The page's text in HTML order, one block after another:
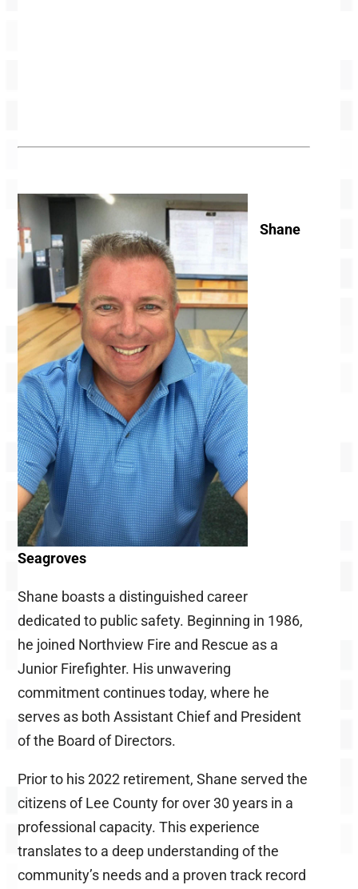
Shane
Seagroves
Shane boasts a distinguished career
dedicated to public safety. Beginning in 1986,
he joined Northview Fire and Rescue as a
Junior Firefighter. His unwavering
commitment continues today, where he
serves as both Assistant Chief and President
of the Board of Directors.
Prior to his 2022 retirement, Shane served the
citizens of Lee County for over 30 years in a
professional capacity. This experience
translates to a deep understanding of the
community’s needs and a proven track record